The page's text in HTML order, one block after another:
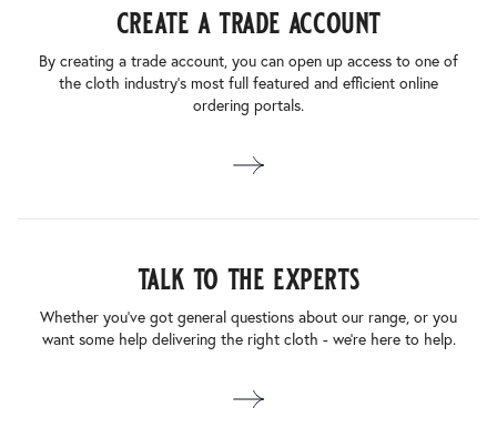
create a trade account
By creating a trade account, you can open up access to one of
the cloth industry’s most full featured and efficient online
ordering portals.
talk to the experts
Whether you’ve got general questions about our range, or you
want some help delivering the right cloth - we’re here to help.